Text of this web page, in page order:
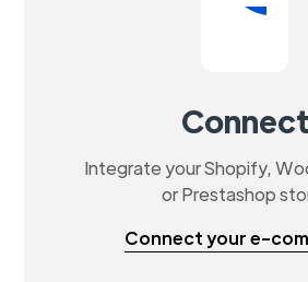
Connect
Integrate your Shopify,
or Prestashop
Connect your e-